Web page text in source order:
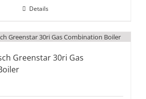
Details
Greenstar 30ri Gas